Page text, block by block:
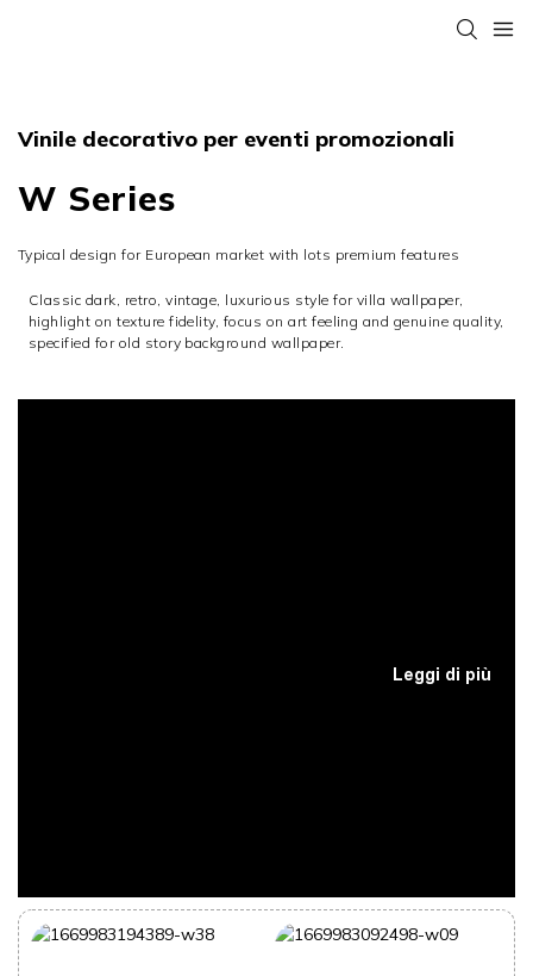
Vinile decorativo per eventi promozionali
W Series
Typical design for European market with lots premium features
Classic dark, retro, vintage, luxurious style for villa wallpaper,
highlight on texture fidelity, focus on art feeling and genuine quality,
specified for old story background wallpaper.
Leggi di più